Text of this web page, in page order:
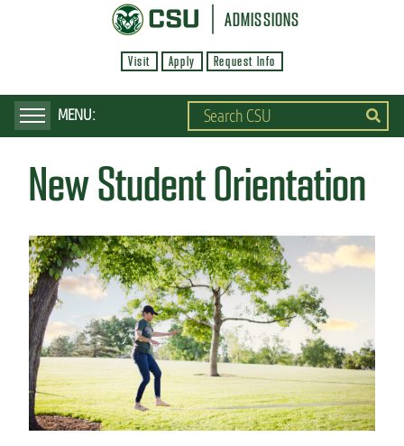
p
ADMISSIONS
Visit Apply Request Info
New Student Orientation